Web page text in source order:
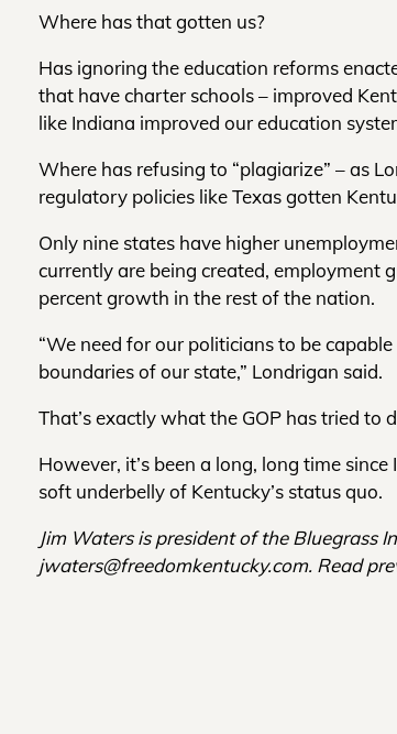
Where has that gotten us?
Has ignoring the education reforms
that have charter schools – improved
like Indiana improved our education
Where has refusing to “plagiarize” – as
regulatory policies like Texas gotten
Only nine states have higher
currently are being created, employment
percent growth in the rest of the nation.
“We need for our politicians to be
boundaries of our state,” Londrigan said.
That’s exactly what the GOP has tried to
However, it’s been a long, long time
soft underbelly of Kentucky’s status quo.
Jim Waters is president of the Bluegrass
jwaters@freedomkentucky.com. Read